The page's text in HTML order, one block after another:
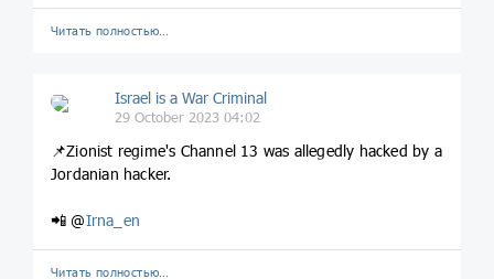
Читать полностью…
Israel is a War Criminal
29 October 2023 04:02
📌Zionist regime's Channel 13 was allegedly hacked by a
Jordanian hacker.
📲 @Irna_en
Читать полностью…